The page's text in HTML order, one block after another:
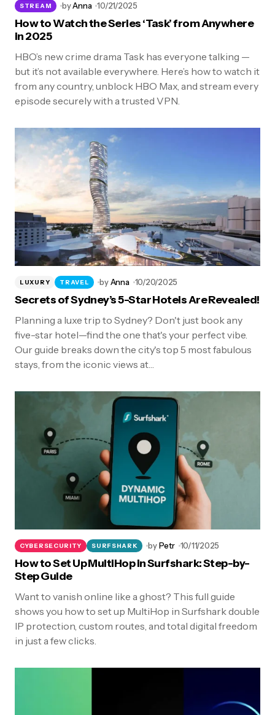
STREAM byAnna 10/21/2025
How to Watch the Series ‘Task’ from Anywhere
in 2025
HBO’s new crime drama Task has everyone talking —
but it’s not available everywhere. Here’s how to watch it
from any country, unblock HBO Max, and stream every
episode securely with a trusted VPN.
LUXURY TRAVEL byAnna 10/20/2025
Secrets of Sydney’s 5-Star Hotels Are Revealed!
Planning a luxe trip to Sydney? Don't just book any
five-star hotel—find the one that's your perfect vibe.
Our guide breaks down the city's top 5 most fabulous
stays, from the iconic views at…
CYBERSECURITY SURFSHARK byPetr 10/11/2025
How to Set Up MultiHop in Surfshark: Step-by-
Step Guide
Want to vanish online like a ghost? This full guide
shows you how to set up MultiHop in Surfshark double
IP protection, custom routes, and total digital freedom
in just a few clicks.